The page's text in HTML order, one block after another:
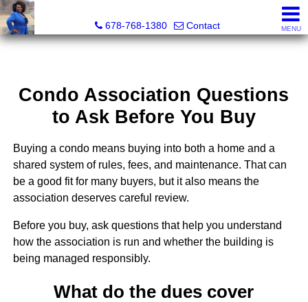
678-768-1380
Contact MENU
Condo Association Questions
to Ask Before You Buy
Buying a condo means buying into both a home and a
shared system of rules, fees, and maintenance. That can
be a good fit for many buyers, but it also means the
association deserves careful review.
Before you buy, ask questions that help you understand
how the association is run and whether the building is
being managed responsibly.
What do the dues cover